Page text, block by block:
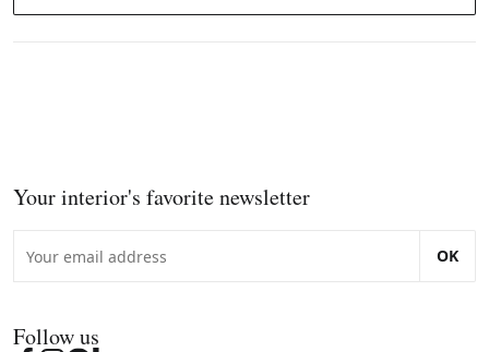
Your interior's favorite newsletter
OK
Follow us